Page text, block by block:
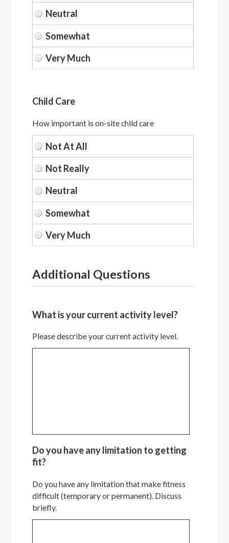
Child Care
How important is on-site child care
Additional Questions
What is your current activity level?
Please describe your current activity level.
Do you have any limitation to getting
fit?
Do you have any limitation that make fitness
difficult (temporary or permanent). Discuss
briefly.